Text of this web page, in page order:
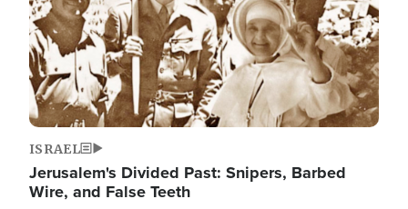
ISRAEL
Jerusalem's Divided Past: Snipers, Barbed
Wire, and False Teeth